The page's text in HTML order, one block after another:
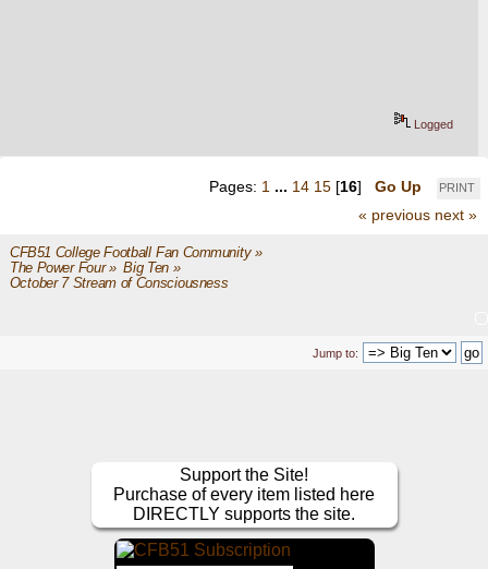
Logged
PRINT
Pages: 1 ... 14 15 [16] Go Up
« previous next »
CFB51 College Football Fan Community»
The Power Four» Big Ten»
October 7 Stream of Consciousness
Jump to:
Support the Site!
Purchase of every item listed here
DIRECTLY supports the site.